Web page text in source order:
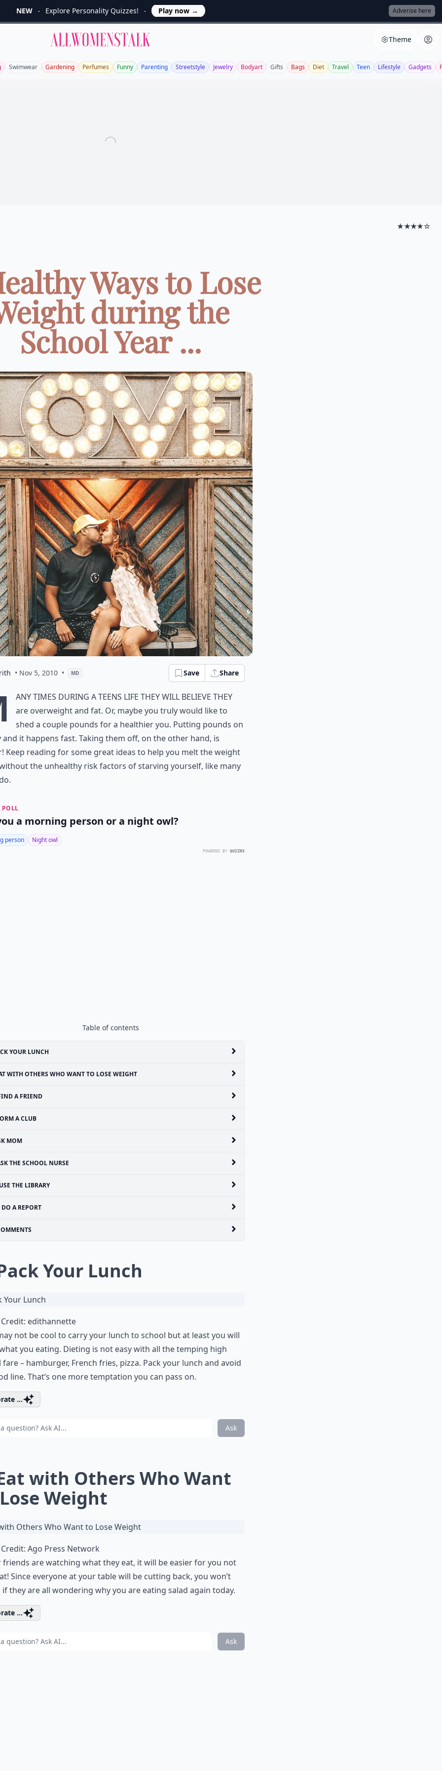
NEW Explore Personality Quizzes! Play now → Adverise here
Allwomenstalk Theme
Swimwear Gardening Perfumes Funny Parenting Streetstyle Jewelry Bodyart Gifts Bags Diet Travel Teen Lifestyle Gadgets
★★★★☆
Ways to Lose
during the
School Year ...
• Nov 5, 2010 • MD Save Share
any times during a teens life they will believe they
are overweight and fat. Or, maybe you truly would like to
shed a couple pounds for a healthier you. Putting pounds on
and it happens fast. Taking them off, on the other hand, is
Keep reading for some great ideas to help you melt the weight
the unhealthy risk factors of starving yourself, like many
POLL
a morning person or a night owl?
person Night owl
POWERED BY QUIZRS
Table of contents
YOUR LUNCH
WITH OTHERS WHO WANT TO LOSE WEIGHT
A FRIEND
A CLUB
MOM
THE SCHOOL NURSE
USE THE LIBRARY
DO A REPORT
Your Lunch
edithannette
not be cool to carry your lunch to school but at least you will
you eating. Dieting is not easy with all the temping high
fare – hamburger, French fries, pizza. Pack your lunch and avoid
line. That’s one more temptation you can pass on.
...
Ask
with Others Who Want
Weight
Ago Press Network
friends are watching what they eat, it will be easier for you not
Since everyone at your table will be cutting back, you won’t
if they are all wondering why you are eating salad again today.
...
Ask